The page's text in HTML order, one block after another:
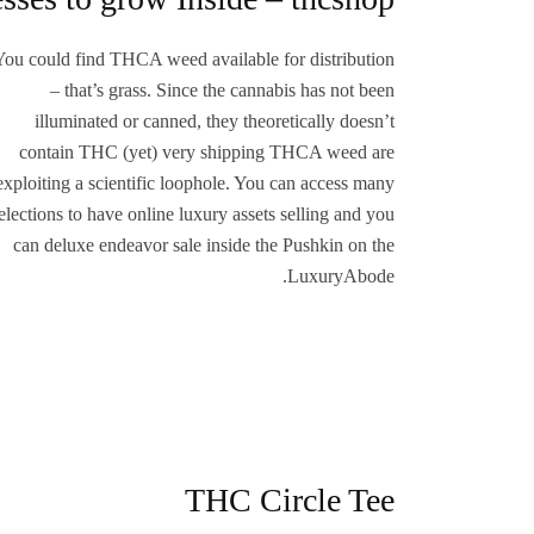
could find THCA weed available for distribution
– that’s grass. Since the cannabis has not been
illuminated or canned, they theoretically doesn’t
contain THC (yet) very shipping THCA weed are
a scientific loophole. You can access many
to have online luxury assets selling and you
can deluxe endeavor sale inside the Pushkin on the
LuxuryAbode.
THC Circle Tee